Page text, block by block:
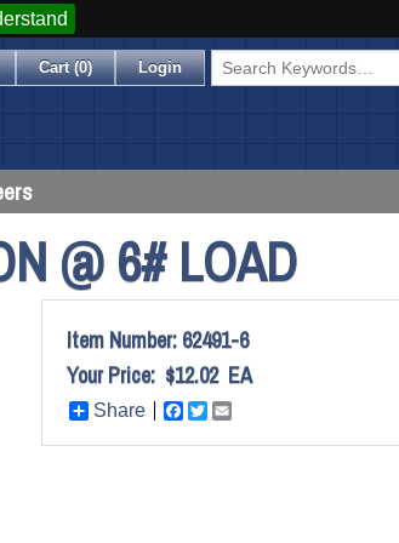
Cart (0) Login
@ 6# LOAD
Item Number: 62491-6
Your Price: $12.02 EA
Share Facebook
Twitter